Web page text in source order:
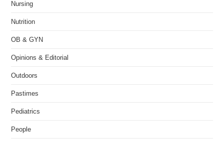
Nursing
Nutrition
OB & GYN
Opinions & Editorial
Outdoors
Pastimes
Pediatrics
People